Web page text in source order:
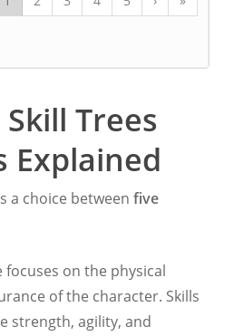
Trees
Explained
a choice between five
focuses on the physical
of the character. Skills
strength, agility, and